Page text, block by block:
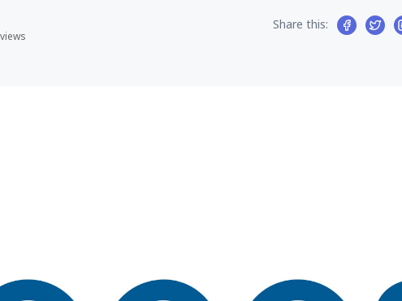
Share this: